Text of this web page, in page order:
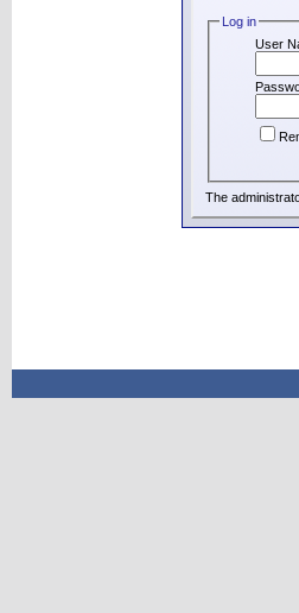
Log in
User
The